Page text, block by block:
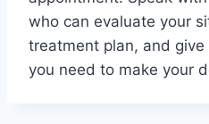
who can evaluate your
treatment plan, and
you need to make your